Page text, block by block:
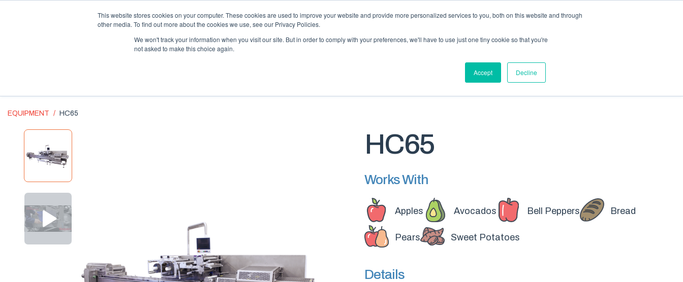
Supply Chain Update:
Conflict in the Middle East may impact energy, resin, and packaging supply. Fox Packaging is working proactively with customers to
protect continuity.
This website stores cookies on your computer. These cookies are used to improve your website and provide more personalized services to you, both on this website and through
other media. To find out more about the cookies we use, see our Privacy Policies.
We won't track your information when you visit our site. But in order to comply with your preferences, we'll have to use just one tiny cookie so that you're
not asked to make this choice again.
Accept Decline
EQUIPMENT HC65
HC65
Works With
Apples Avocados Bell Peppers Bread
Pears Sweet Potatoes
Details